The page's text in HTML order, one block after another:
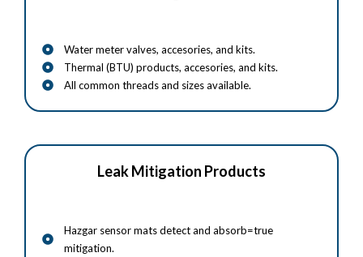
Water meter valves, accesories, and kits.
Thermal (BTU) products, accesories, and kits.
All common threads and sizes available.
Leak Mitigation Products
Hazgar sensor mats detect and absorb=true
mitigation.